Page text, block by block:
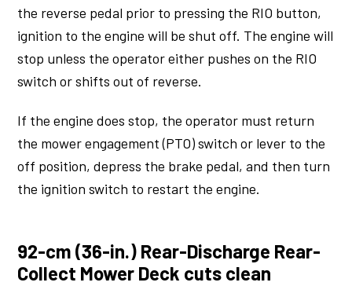
the reverse pedal prior to pressing the RIO button,
ignition to the engine will be shut off. The engine will
stop unless the operator either pushes on the RIO
switch or shifts out of reverse.
If the engine does stop, the operator must return
the mower engagement (PTO) switch or lever to the
off position, depress the brake pedal, and then turn
the ignition switch to restart the engine.
92-cm (36-in.) Rear-Discharge Rear-
Collect Mower Deck cuts clean